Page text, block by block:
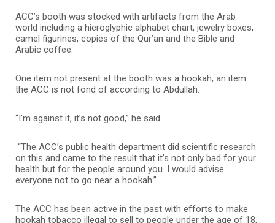
ACC’s booth was stocked with artifacts from the Arab
world including a hieroglyphic alphabet chart, jewelry boxes,
camel figurines, copies of the Qur’an and the Bible and
Arabic coffee.
One item not present at the booth was a hookah, an item
the ACC is not fond of according to Abdullah.
“I’m against it, it’s not good,” he said.
“The ACC’s public health department did scientific research
on this and came to the result that it’s not only bad for your
health but for the people around you. I would advise
everyone not to go near a hookah.”
The ACC has been active in the past with efforts to make
hookah tobacco illegal to sell to people under the age of 18,